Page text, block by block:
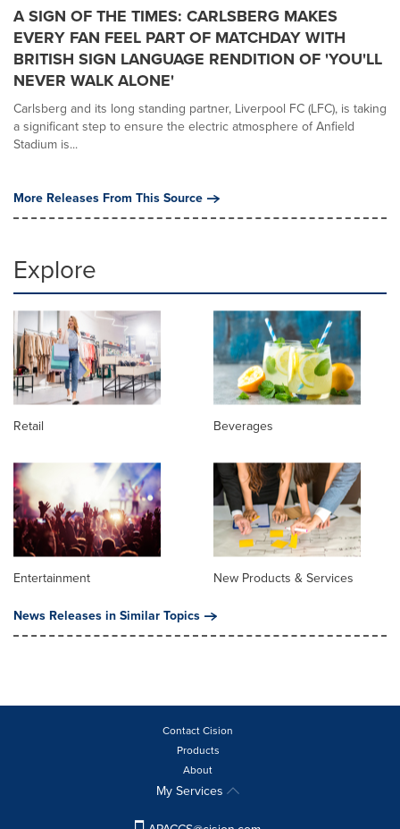
A SIGN OF THE TIMES: CARLSBERG MAKES
EVERY FAN FEEL PART OF MATCHDAY WITH
BRITISH SIGN LANGUAGE RENDITION OF 'YOU'LL
NEVER WALK ALONE'
Carlsberg and its long standing partner, Liverpool FC (LFC), is taking
a significant step to ensure the electric atmosphere of Anfield
Stadium is...
More Releases From This Source
Explore
Retail Beverages
Entertainment
New Products & Services
News Releases in Similar Topics
Contact Cision
Products
About
My Services